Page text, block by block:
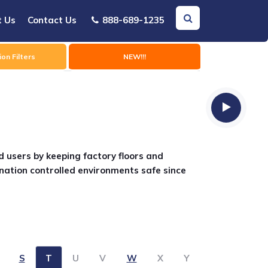
Us Contact Us 888-689-1235
Filters NEW!!!
by keeping factory floors and
controlled environments safe since
S T U V W X Y